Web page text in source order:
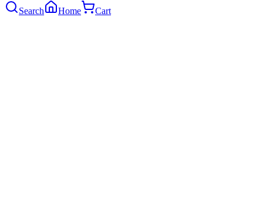
Search
Home Cart